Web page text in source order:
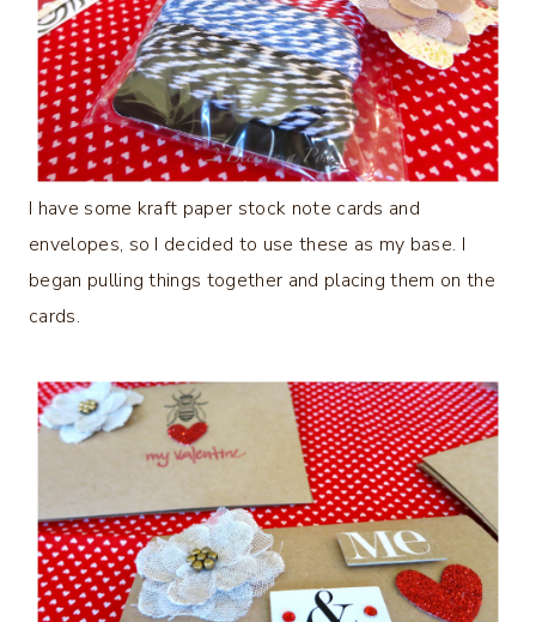
I have some kraft paper stock note cards and
envelopes, so I decided to use these as my base. I
began pulling things together and placing them on the
cards.